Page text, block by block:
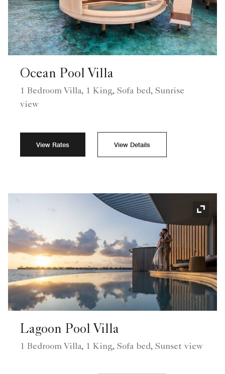
Ocean Pool Villa
1 Bedroom Villa, 1 King, Sofa bed, Sunrise
view
View Rates View Details
Lagoon Pool Villa
1 Bedroom Villa, 1 King, Sofa bed, Sunset view